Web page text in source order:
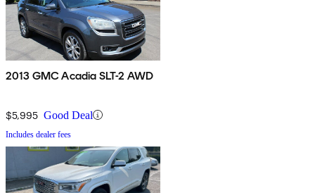
2013 GMC Acadia SLT-2 AWD
$5,995 Good Deal
Includes dealer fees